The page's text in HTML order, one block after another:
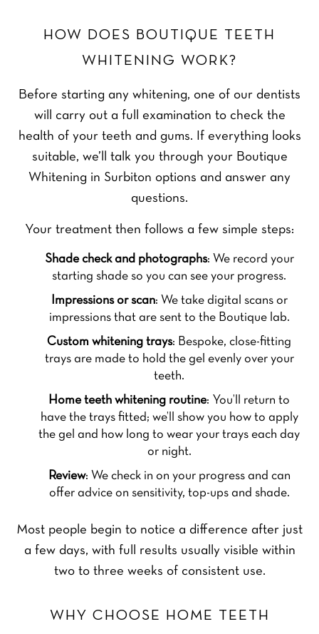
HOW DOES BOUTIQUE TEETH
WHITENING WORK?
Before starting any whitening, one of our dentists
will carry out a full examination to check the
health of your teeth and gums. If everything looks
suitable, we’ll talk you through your Boutique
Whitening in Surbiton options and answer any
questions.
Your treatment then follows a few simple steps:
Shade check and photographs: We record your
starting shade so you can see your progress.
Impressions or scan: We take digital scans or
impressions that are sent to the Boutique lab.
Custom whitening trays: Bespoke, close-fitting
trays are made to hold the gel evenly over your
teeth.
Home teeth whitening routine: You’ll return to
have the trays fitted; we’ll show you how to apply
the gel and how long to wear your trays each day
or night.
Review: We check in on your progress and can
offer advice on sensitivity, top-ups and shade.
Most people begin to notice a difference after just
a few days, with full results usually visible within
two to three weeks of consistent use.
WHY CHOOSE HOME TEETH